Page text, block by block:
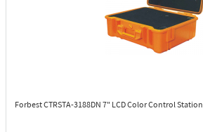
Forbest CTRSTA-3188DN 7" LCD Color Control Station